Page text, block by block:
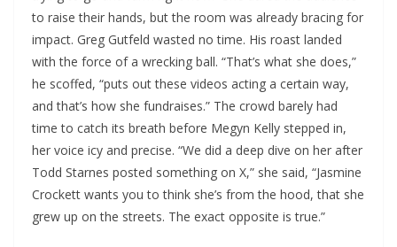
to raise their hands, but the room was already bracing for
impact. Greg Gutfeld wasted no time. His roast landed
with the force of a wrecking ball. “That’s what she does,”
he scoffed, “puts out these videos acting a certain way,
and that’s how she fundraises.” The crowd barely had
time to catch its breath before Megyn Kelly stepped in,
her voice icy and precise. “We did a deep dive on her after
Todd Starnes posted something on X,” she said, “Jasmine
Crockett wants you to think she’s from the hood, that she
grew up on the streets. The exact opposite is true.”